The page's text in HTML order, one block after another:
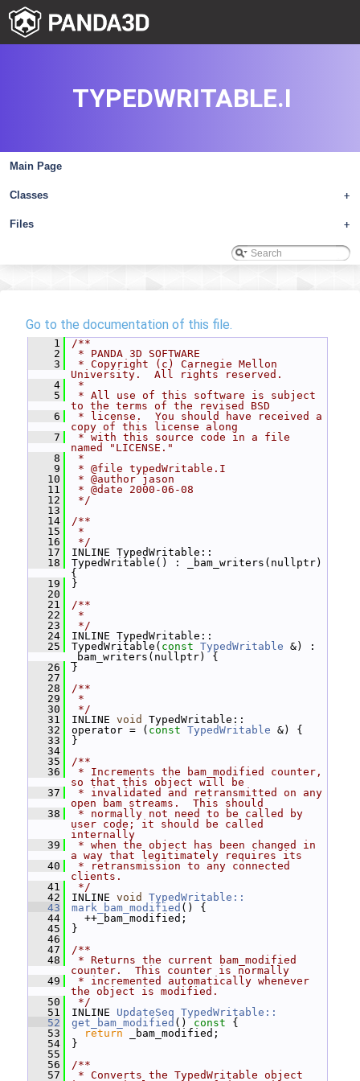
Main Page
+
Classes
+
Files
TYPEDWRITABLE.I
Go to the documentation of this file.
    1
/**
    2
* PANDA 3D SOFTWARE
    3
* Copyright (c) Carnegie Mellon
University.  All rights reserved.
    4
*
    5
* All use of this software is subject
to the terms of the revised BSD
    6
* license.  You should have received a
copy of this license along
    7
* with this source code in a file
named "LICENSE."
    8
*
    9
* @file typedWritable.I
   10
* @author jason
   11
* @date 2000-06-08
   12
*/
   13
   14
/**
   15
*
   16
*/
   17
INLINE TypedWritable::
   18
TypedWritable() : _bam_writers(nullptr)
{
   19
}
   20
   21
/**
   22
*
   23
*/
   24
INLINE TypedWritable::
   25
TypedWritable( const TypedWritable &) :
_bam_writers(nullptr) {
   26
}
   27
   28
/**
   29
*
   30
*/
   31
INLINE void
TypedWritable::
   32
operator = ( const TypedWritable &) {
   33
}
   34
   35
/**
   36
* Increments the bam_modified counter,
so that this object will be
   37
* invalidated and retransmitted on any
open bam streams.  This should
   38
* normally not need to be called by
user code; it should be called
internally
   39
* when the object has been changed in
a way that legitimately requires its
   40
* retransmission to any connected
clients.
   41
*/
   42
INLINE void
TypedWritable::
   43
mark_bam_modified () {
   44
++_bam_modified;
   45
}
   46
   47
/**
   48
* Returns the current bam_modified
counter.  This counter is normally
   49
* incremented automatically whenever
the object is modified.
   50
*/
   51
INLINE UpdateSeq TypedWritable::
   52
get_bam_modified () const {
   53
return _bam_modified;
   54
}
   55
   56
/**
   57
* Converts the TypedWritable object